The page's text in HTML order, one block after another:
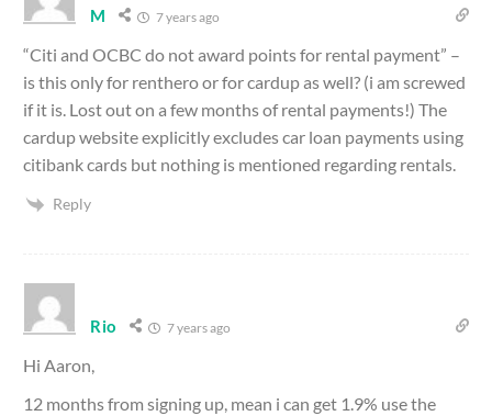
M 7 years ago
“Citi and OCBC do not award points for rental payment” –
is this only for renthero or for cardup as well? (i am screwed
if it is. Lost out on a few months of rental payments!) The
cardup website explicitly excludes car loan payments using
citibank cards but nothing is mentioned regarding rentals.
Reply
Rio 7 years ago
Hi Aaron,
12 months from signing up, mean i can get 1.9% use the